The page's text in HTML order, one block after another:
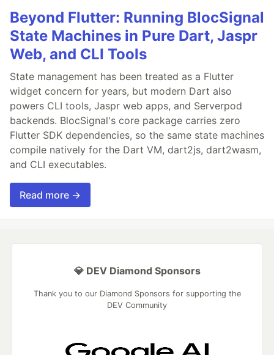
Beyond Flutter: Running BlocSignal
State Machines in Pure Dart, Jaspr
Web, and CLI Tools
State management has been treated as a Flutter
widget concern for years, but modern Dart also
powers CLI tools, Jaspr web apps, and Serverpod
backends. BlocSignal's core package carries zero
Flutter SDK dependencies, so the same state machines
compile natively for the Dart VM, dart2js, dart2wasm,
and CLI executables.
Read more →
💎 DEV Diamond Sponsors
Thank you to our Diamond Sponsors for supporting the
DEV Community